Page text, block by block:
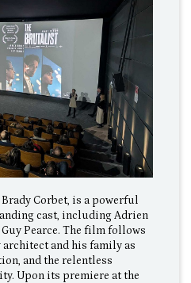
Corbet, is a powerful
cast, including Adrien
Pearce. The film follows
and his family as
and the relentless
Upon its premiere at the